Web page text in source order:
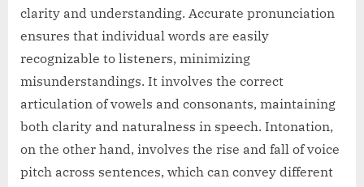
clarity and understanding. Accurate pronunciation
ensures that individual words are easily
recognizable to listeners, minimizing
misunderstandings. It involves the correct
articulation of vowels and consonants, maintaining
both clarity and naturalness in speech. Intonation,
on the other hand, involves the rise and fall of voice
pitch across sentences, which can convey different